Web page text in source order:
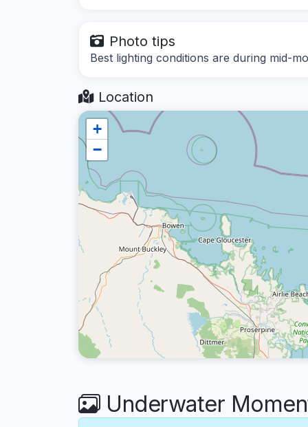
Photo tips
Best lighting conditions are during mid-
Location
+
−
Underwater